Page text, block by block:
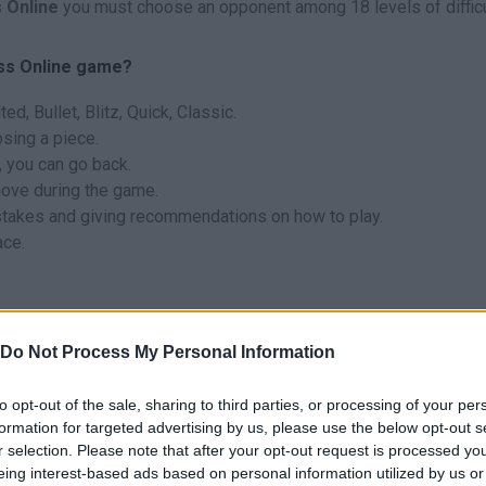
Do Not Process My Personal Information
opt-out of the sale, sharing to third parties, or processing of your
for targeted advertising by us, please use the below opt-out
selection. Please note that after your opt-out request is processed
interest-based ads based on personal information utilized by us
Online you must choose an opponent among 18 levels of
Online game?
Bullet, Blitz, Quick, Classic.
a piece.
can go back.
during the game.
and giving recommendations on how to play.
SELECT